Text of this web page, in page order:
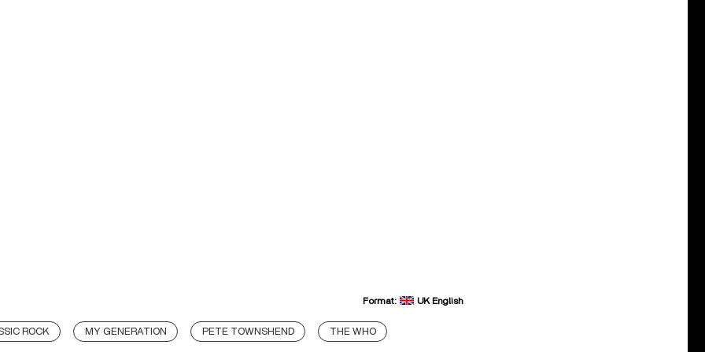
Format: UK English
ROCK MY GENERATION PETE TOWNSHEND THE WHO